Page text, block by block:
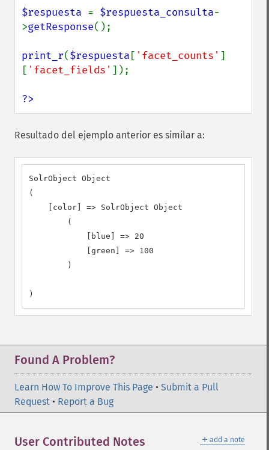
$respuesta = $respuesta_consulta-
>getResponse();
print_r($respuesta [ 'facet_counts' ]
[ 'facet_fields' ]);
?>
Resultado del ejemplo anterior es similar a:
SolrObject Object
(
    [color] => SolrObject Object
        (
            [blue] => 20
            [green] => 100
        )
)
Found A Problem?
Learn How To Improve This Page • Submit a Pull
Request • Report a Bug
＋ add a note
User Contributed Notes